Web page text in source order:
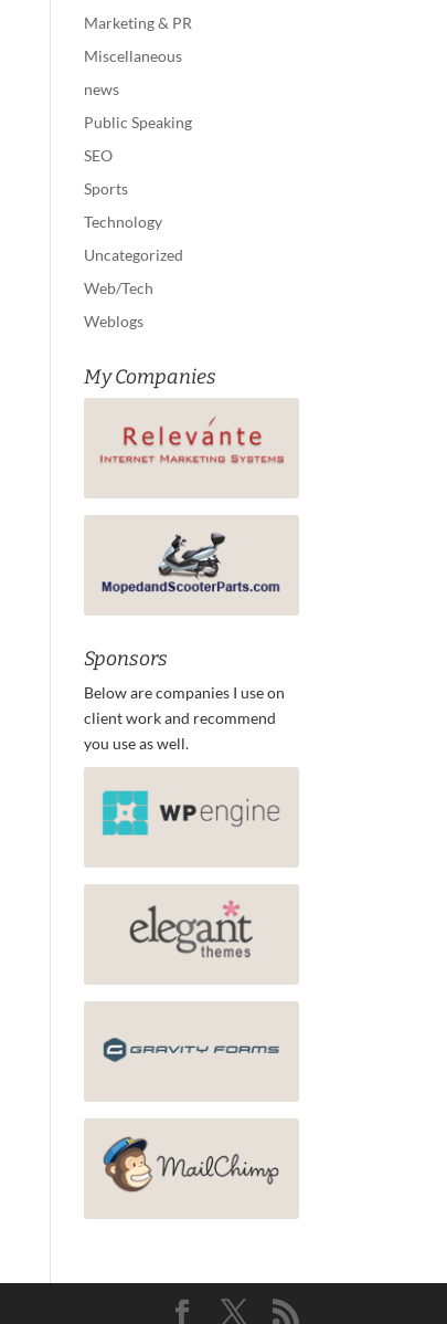
Marketing & PR
Miscellaneous
news
Public Speaking
SEO
Sports
Technology
Uncategorized
Web/Tech
Weblogs
My Companies
Sponsors
Below are companies I use on
client work and recommend
you use as well.